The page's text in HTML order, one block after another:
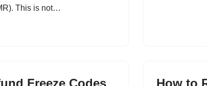
This is not…